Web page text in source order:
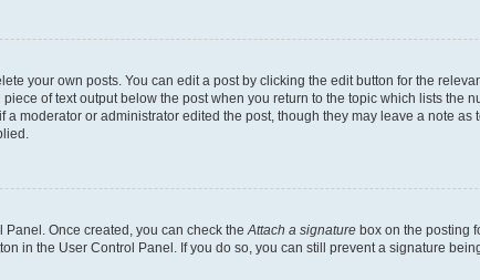
your own posts. You can edit a post by clicking the edit button for the
of text output below the post when you return to the topic which lists the
moderator or administrator edited the post, though they may leave a note as
Panel. Once created, you can check theAttach a signature box on the posting
in the User Control Panel. If you do so, you can still prevent a signature